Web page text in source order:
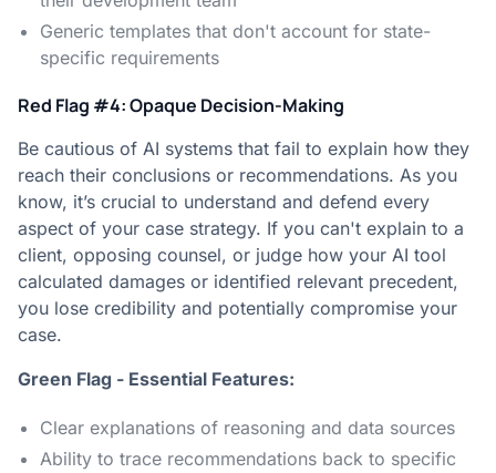
Generic templates that don't account for state-
specific requirements
Red Flag #4: Opaque Decision-Making
Be cautious of AI systems that fail to explain how they
reach their conclusions or recommendations. As you
know, it’s crucial to understand and defend every
aspect of your case strategy. If you can't explain to a
client, opposing counsel, or judge how your AI tool
calculated damages or identified relevant precedent,
you lose credibility and potentially compromise your
case.
Green Flag - Essential Features:
Clear explanations of reasoning and data sources
Ability to trace recommendations back to specific